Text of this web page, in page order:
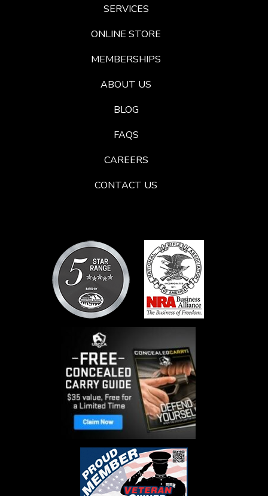
SERVICES
ONLINE STORE
MEMBERSHIPS
ABOUT US
BLOG
FAQS
CAREERS
CONTACT US